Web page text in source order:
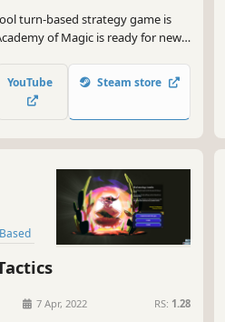
turn-based strategy game is
of Magic is ready for new
YouTube Steam store
Based
7 Apr, 2022 RS: 1.28